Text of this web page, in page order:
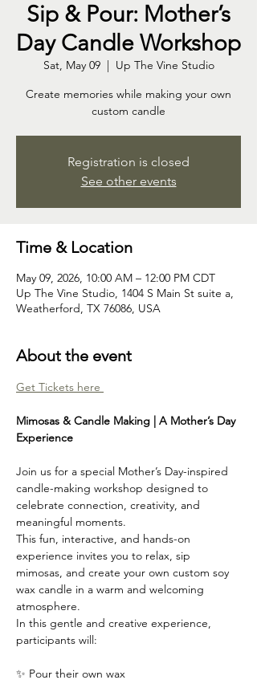
Sip & Pour: Mother’s
Day Candle Workshop
Sat, May 09
  |
Up The Vine Studio
Create memories while making your own
custom candle
Registration is closed
See other events
Time & Location
May 09, 2026, 10:00 AM – 12:00 PM CDT
Up The Vine Studio, 1404 S Main St suite a,
Weatherford, TX 76086, USA
About the event
Get Tickets here
Mimosas & Candle Making | A Mother’s Day
Experience
Join us for a special Mother’s Day-inspired
candle-making workshop designed to
celebrate connection, creativity, and
meaningful moments.
This fun, interactive, and hands-on
experience invites you to relax, sip
mimosas, and create your own custom soy
wax candle in a warm and welcoming
atmosphere.
In this gentle and creative experience,
participants will:
✨ Pour their own wax